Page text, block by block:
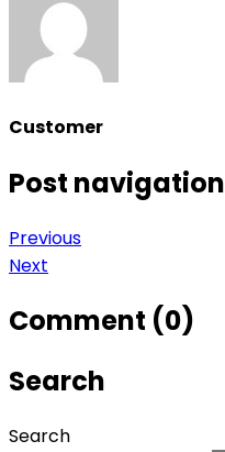
Customer
Post navigation
Previous
Next
Comment (0)
Search
Search